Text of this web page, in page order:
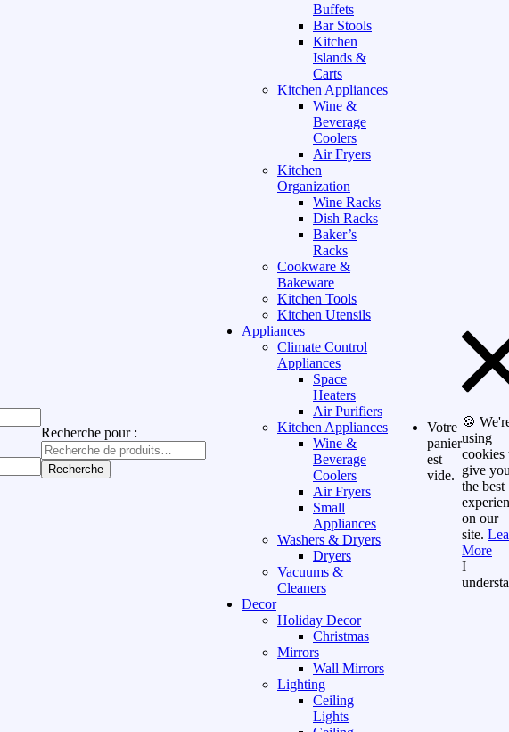
Recherche pour :
Recherche
Buffets
Bar Stools
Kitchen
Islands &
Carts
Kitchen Appliances
Wine &
Beverage
Coolers
Air Fryers
Kitchen
Organization
Wine Racks
Dish Racks
Baker’s
Racks
Cookware &
Bakeware
Kitchen Tools
Kitchen Utensils
Appliances
Climate Control
Appliances
Space
Heaters
Air Purifiers
Kitchen Appliances
Wine &
Beverage
Coolers
Air Fryers
Small
Appliances
Washers & Dryers
Dryers
Vacuums &
Cleaners
Decor
Holiday Decor
Christmas
Mirrors
Wall Mirrors
Lighting
Ceiling
Lights
Votre
panier
est
vide.
🍪
using
cookies
give
the best
on our
site.
More
I